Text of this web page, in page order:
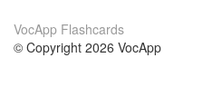
VocApp Flashcards
© Copyright 2026 VocApp